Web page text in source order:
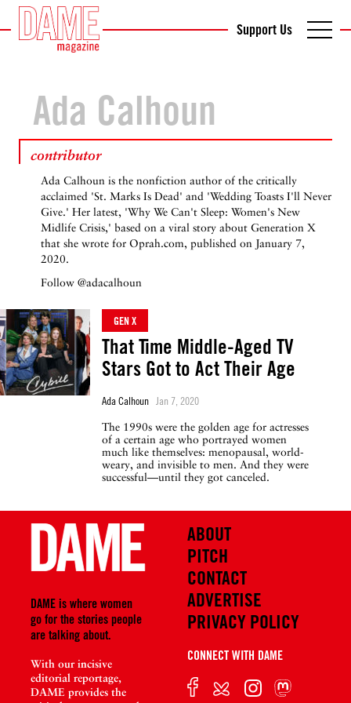
Support Us
Ada Calhoun
contributor
Ada Calhoun is the nonfiction author of the critically
acclaimed 'St. Marks Is Dead' and 'Wedding Toasts I'll Never
Give.' Her latest, 'Why We Can't Sleep: Women's New
Midlife Crisis,' based on a viral story about Generation X
that she wrote for Oprah.com, published on January 7,
2020.
Follow @adacalhoun
GEN X
That Time Middle-Aged TV
Stars Got to Act Their Age
Ada Calhoun Jan 7, 2020
The 1990s were the golden age for actresses
of a certain age who portrayed women
much like themselves: menopausal, world-
weary, and invisible to men. And they were
successful—until they got canceled.
DAME is where women
go for the stories people
are talking about.
With our incisive
editorial reportage,
DAME provides the
ABOUT
PITCH
CONTACT
ADVERTISE
PRIVACY POLICY
CONNECT WITH DAME